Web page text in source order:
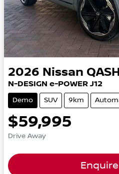
2026 Nissan
N-DESIGN e-POWER J12
Demo SUV 9km
$59,995
Drive Away